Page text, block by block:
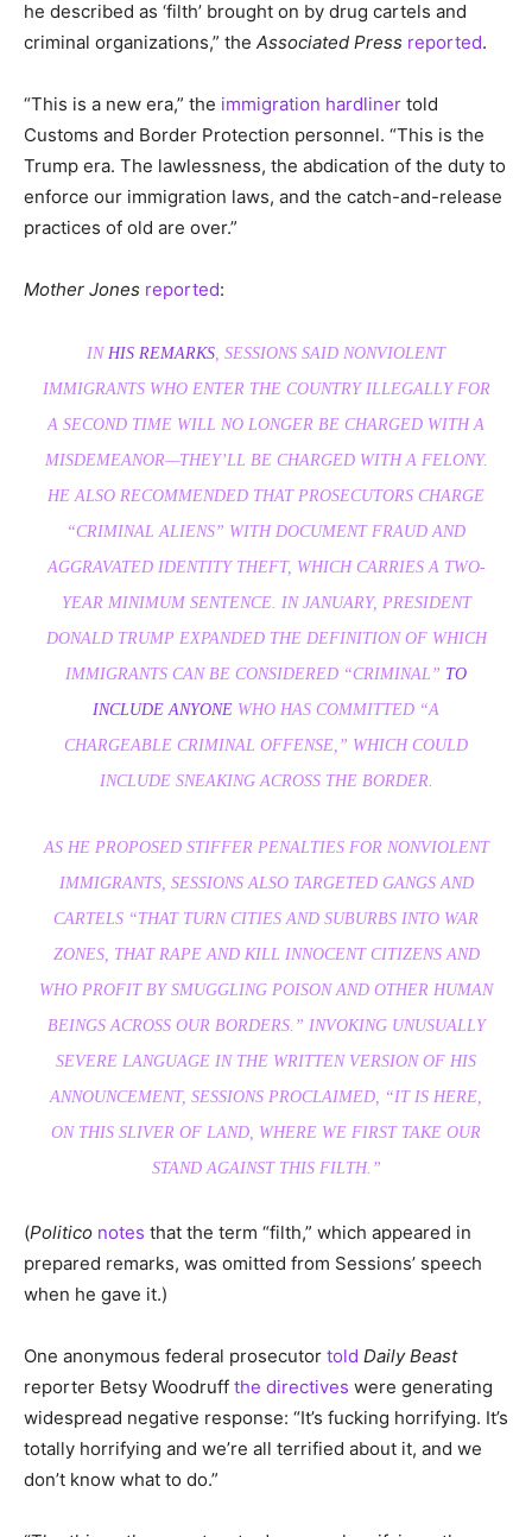
he described as ‘filth’ brought on by drug cartels and
criminal organizations,” the Associated Press reported.
“This is a new era,” the immigration hardliner told
Customs and Border Protection personnel. “This is the
Trump era. The lawlessness, the abdication of the duty to
enforce our immigration laws, and the catch-and-release
practices of old are over.”
Mother Jones reported:
IN HIS REMARKS , SESSIONS SAID NONVIOLENT
IMMIGRANTS WHO ENTER THE COUNTRY ILLEGALLY FOR
A SECOND TIME WILL NO LONGER BE CHARGED WITH A
MISDEMEANOR—THEY’LL BE CHARGED WITH A FELONY.
HE ALSO RECOMMENDED THAT PROSECUTORS CHARGE
“CRIMINAL ALIENS” WITH DOCUMENT FRAUD AND
AGGRAVATED IDENTITY THEFT, WHICH CARRIES A TWO-
YEAR MINIMUM SENTENCE. IN JANUARY, PRESIDENT
DONALD TRUMP EXPANDED THE DEFINITION OF WHICH
IMMIGRANTS CAN BE CONSIDERED “CRIMINAL” TO
INCLUDE ANYONE WHO HAS COMMITTED “A
CHARGEABLE CRIMINAL OFFENSE,” WHICH COULD
INCLUDE SNEAKING ACROSS THE BORDER.
AS HE PROPOSED STIFFER PENALTIES FOR NONVIOLENT
IMMIGRANTS, SESSIONS ALSO TARGETED GANGS AND
CARTELS “THAT TURN CITIES AND SUBURBS INTO WAR
ZONES, THAT RAPE AND KILL INNOCENT CITIZENS AND
WHO PROFIT BY SMUGGLING POISON AND OTHER HUMAN
BEINGS ACROSS OUR BORDERS.” INVOKING UNUSUALLY
SEVERE LANGUAGE IN THE WRITTEN VERSION OF HIS
ANNOUNCEMENT, SESSIONS PROCLAIMED, “IT IS HERE,
ON THIS SLIVER OF LAND, WHERE WE FIRST TAKE OUR
STAND AGAINST THIS FILTH.”
(Politico notes that the term “filth,” which appeared in
prepared remarks, was omitted from Sessions’ speech
when he gave it.)
One anonymous federal prosecutor told Daily Beast
reporter Betsy Woodruff the directives were generating
widespread negative response: “It’s fucking horrifying. It’s
totally horrifying and we’re all terrified about it, and we
don’t know what to do.”